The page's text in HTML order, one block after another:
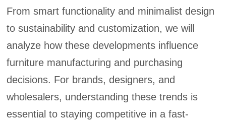
From smart functionality and minimalist design
to sustainability and customization, we will
analyze how these developments influence
furniture manufacturing and purchasing
decisions. For brands, designers, and
wholesalers, understanding these trends is
essential to staying competitive in a fast-